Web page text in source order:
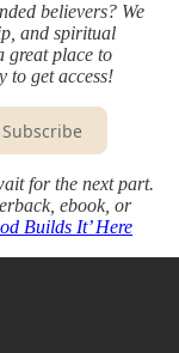
believers? We
and spiritual
great place to
to get access!
Subscribe
for the next part.
ebook, or
Builds It’ Here